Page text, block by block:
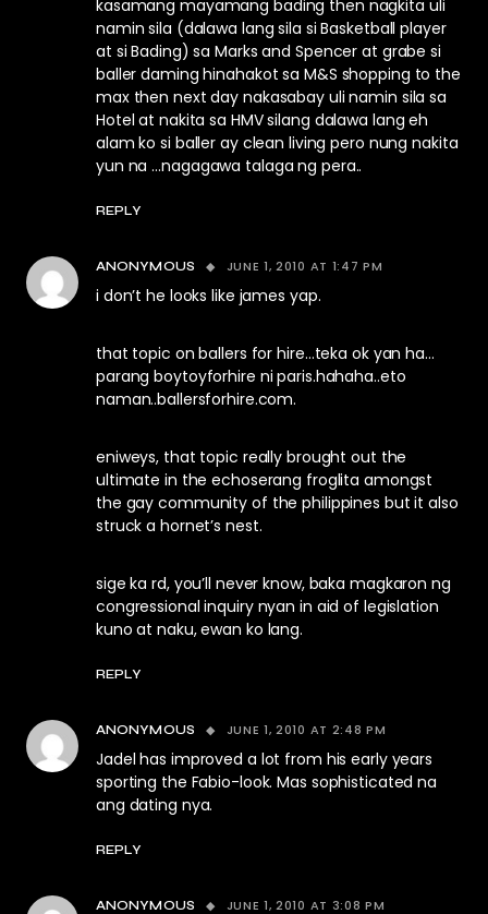
kasamang mayamang bading then nagkita uli
namin sila (dalawa lang sila si Basketball player
at si Bading) sa Marks and Spencer at grabe si
baller daming hinahakot sa M&S shopping to the
max then next day nakasabay uli namin sila sa
Hotel at nakita sa HMV silang dalawa lang eh
alam ko si baller ay clean living pero nung nakita
yun na …nagagawa talaga ng pera..
REPLY
ANONYMOUS JUNE 1, 2010 AT 1:47 PM
i don’t he looks like james yap.
that topic on ballers for hire…teka ok yan ha…
parang boytoyforhire ni paris.hahaha..eto
naman..ballersforhire.com.
eniweys, that topic really brought out the
ultimate in the echoserang froglita amongst
the gay community of the philippines but it also
struck a hornet’s nest.
sige ka rd, you’ll never know, baka magkaron ng
congressional inquiry nyan in aid of legislation
kuno at naku, ewan ko lang.
REPLY
ANONYMOUS JUNE 1, 2010 AT 2:48 PM
Jadel has improved a lot from his early years
sporting the Fabio-look. Mas sophisticated na
ang dating nya.
REPLY
ANONYMOUS JUNE 1, 2010 AT 3:08 PM